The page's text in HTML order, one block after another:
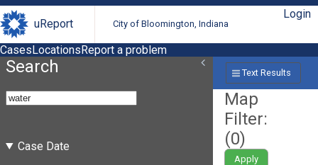
uReport City of Bloomington, Indiana
Login
CasesLocationsReport a problem
Search
Case Date
Text Results
Map
Filter:
(0)
Apply